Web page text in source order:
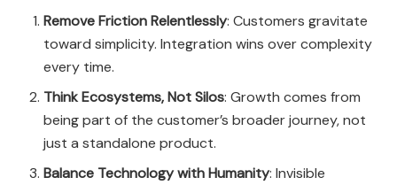
Remove Friction Relentlessly: Customers gravitate
toward simplicity. Integration wins over complexity
every time.
Think Ecosystems, Not Silos: Growth comes from
being part of the customer’s broader journey, not
just a standalone product.
Balance Technology with Humanity: Invisible